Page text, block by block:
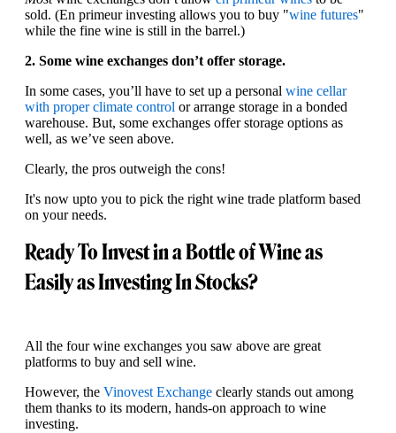
sold. (En primeur investing allows you to buy "wine futures"
while the fine wine is still in the barrel.)
2. Some wine exchanges don’t offer storage.
In some cases, you’ll have to set up a personal wine cellar
with proper climate control or arrange storage in a bonded
warehouse. But, some exchanges offer storage options as
well, as we’ve seen above.
Clearly, the pros outweigh the cons!
It's now upto you to pick the right wine trade platform based
on your needs.
Ready To Invest in a Bottle of Wine as
Easily as Investing In Stocks?
All the four wine exchanges you saw above are great
platforms to buy and sell wine.
However, the Vinovest Exchange clearly stands out among
them thanks to its modern, hands-on approach to wine
investing.